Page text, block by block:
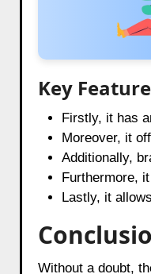
Key
Firstly, it has
Moreover, it
Additionally,
Furthermore,
Lastly, it
Without a doubt,